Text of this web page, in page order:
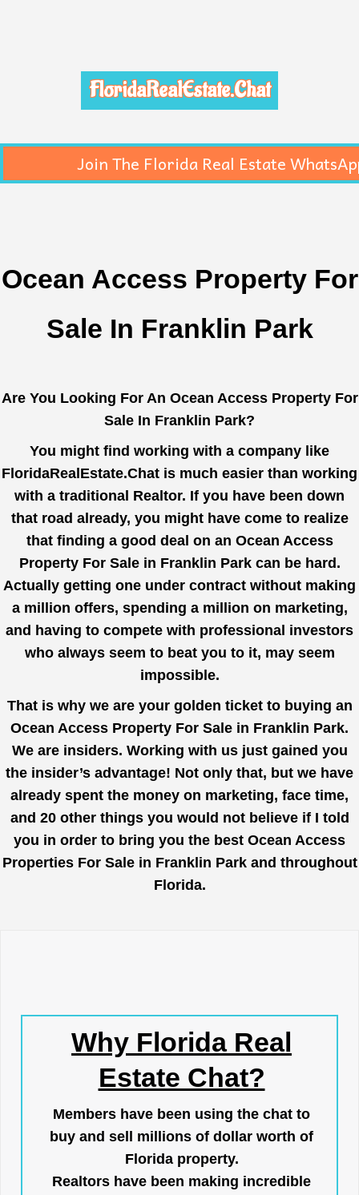
FloridaRealEstate.Chat
Join The Florida Real Estate
Ocean Access Property For
Sale In Franklin Park
Are You Looking For An Ocean Access Property For
Sale In Franklin Park?
You might find working with a company like
FloridaRealEstate.Chat is much easier than working
with a traditional Realtor. If you have been down
that road already, you might have come to realize
that finding a good deal on an Ocean Access
Property For Sale in Franklin Park can be hard.
Actually getting one under contract without making
a million offers, spending a million on marketing,
and having to compete with professional investors
who always seem to beat you to it, may seem
impossible.
That is why we are your golden ticket to buying an
Ocean Access Property For Sale in Franklin Park.
We are insiders. Working with us just gained you
the insider’s advantage! Not only that, but we have
already spent the money on marketing, face time,
and 20 other things you would not believe if I told
you in order to bring you the best Ocean Access
Properties For Sale in Franklin Park and throughout
Florida.
Why Florida Real
Estate Chat?
Members have been using the chat to
buy and sell millions of dollar worth of
Florida property.
Realtors have been making incredible